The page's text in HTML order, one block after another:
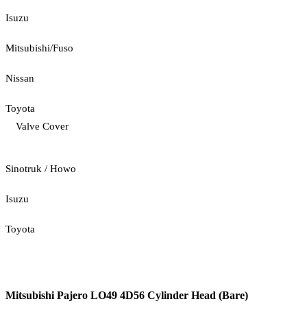
Isuzu
Mitsubishi/Fuso
Nissan
Toyota
Valve Cover
Sinotruk / Howo
Isuzu
Toyota
Mitsubishi Pajero LO49 4D56 Cylinder Head (Bare)